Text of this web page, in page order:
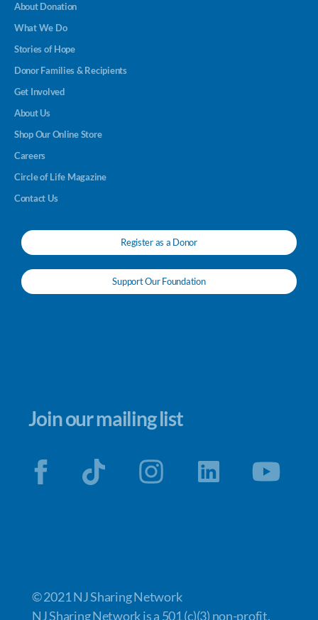
About Donation
What We Do
Stories of Hope
Donor Families & Recipients
Get Involved
About Us
Shop Our Online Store
Careers
Circle of Life Magazine
Contact Us
Register as a Donor
Support Our Foundation
Join our mailing list
© 2021 NJ Sharing Network
NJ Sharing Network is a 501 (c)(3) non-profit.